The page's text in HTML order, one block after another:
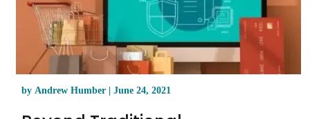
by Andrew Humber | June 24, 2021